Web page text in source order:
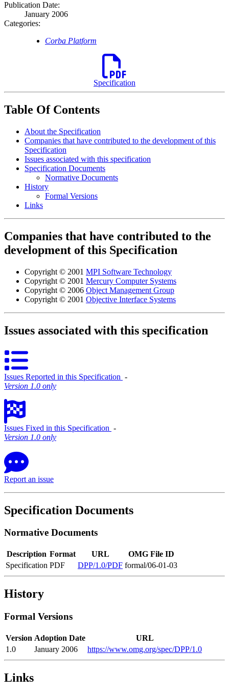
Publication Date:
January 2006
Categories:
Corba Platform
Specification
Table Of Contents
About the Specification
Companies that have contributed to the development of this
Specification
Issues associated with this specification
Specification Documents
Normative Documents
History
Formal Versions
Links
Companies that have contributed to the
development of this Specification
Copyright © 2001 MPI Software Technology
Copyright © 2001 Mercury Computer Systems
Copyright © 2006 Object Management Group
Copyright © 2001 Objective Interface Systems
Issues associated with this specification
Issues Reported in this Specification ‐
Version 1.0 only
Issues Fixed in this Specification ‐
Version 1.0 only
Report an issue
Specification Documents
Normative Documents
Description Format URL
OMG File ID
Specification PDF DPP/1.0/PDF formal/06-01-03
History
Formal Versions
Version Adoption Date
URL
1.0
January 2006 https://www.omg.org/spec/DPP/1.0
Links